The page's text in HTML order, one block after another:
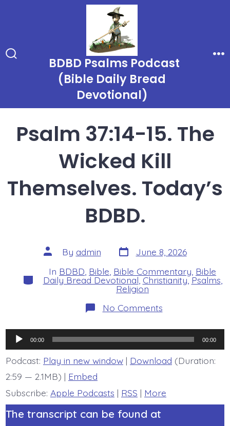
BDBD Psalms Podcast
(Bible Daily Bread
Devotional)
Psalm 37:14-15. The
Wicked Kill
Themselves. Today’s
BDBD.
Post
author
By admin Post
date
June 8, 2026
Categories
In BDBD Bible Bible Commentary Bible
Daily Bread Devotional Christianity,Psalms
Religion
No Commentson
Psalm
The
Wicked
Kill
Themselves.
Audio
Player
00:00 00:00
Podcast: Play in new window| Download (Duration:
2:59 — 2.1MB) | Embed
Subscribe: Apple Podcasts | RSS | More
The transcript can be found at